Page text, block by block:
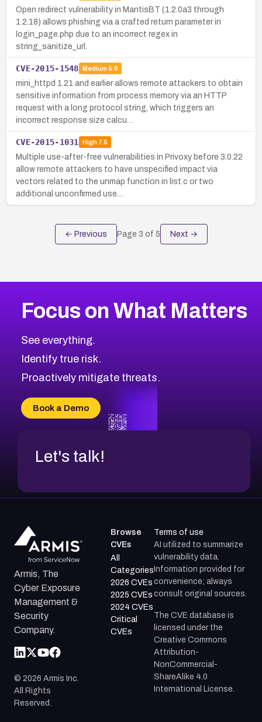
Open redirect vulnerability in MantisBT (1.2.0a3 through
1.2.18) allows phishing via a crafted return parameter in
login_page.php due to an incorrect regex in
string_sanitize_url.
CVE-2015-1548 Medium 5.0
mini_httpd 1.21 and earlier allows remote attackers to obtain
sensitive information from process memory via an HTTP
request with a long protocol string, which triggers an
incorrect response size calcu…
CVE-2015-1031 High7.5
Multiple use-after-free vulnerabilities in Privoxy before 3.0.22
allow remote attackers to have unspecified impact via
vectors related to the unmap function in list.c or two
additional unconfirmed use…
← Previous Page 3 of 5 Next →
Focus on What Matters
See everything.
Identify true risk.
Proactively mitigate threats.
Book a Demo
Let's talk!
Armis, The
Cyber Exposure
Management &
Security
Company.
© 2026 Armis Inc.
All Rights
Reserved.
Browse
CVEs
All
Categories
2026 CVEs
2025 CVEs
2024 CVEs
Critical
CVEs
Terms of use
AI utilized to summarize
vulnerability data.
Information provided for
convenience; always
consult original sources.
The CVE database is
licensed under the
Creative Commons
Attribution-
NonCommercial-
ShareAlike 4.0
International License.